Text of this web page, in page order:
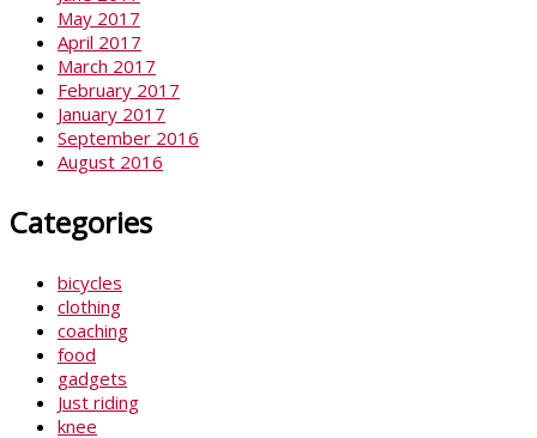
May 2017
April 2017
March 2017
February 2017
January 2017
September 2016
August 2016
Categories
bicycles
clothing
coaching
food
gadgets
Just riding
knee